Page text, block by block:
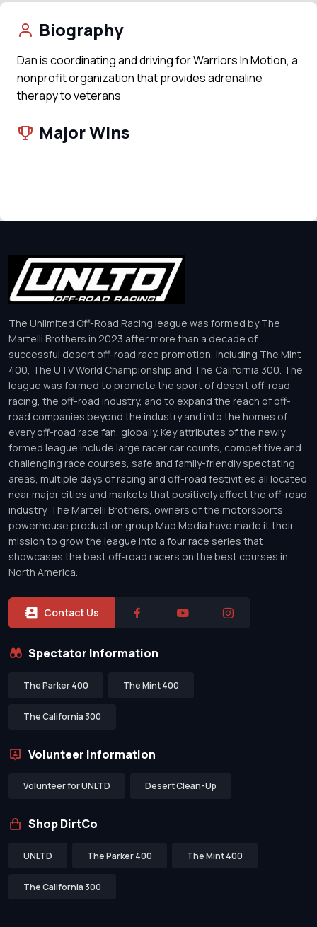
Biography
Dan is coordinating and driving for Warriors In Motion, a
nonprofit organization that provides adrenaline
therapy to veterans
Major Wins
The Unlimited Off-Road Racing league was formed by The
Martelli Brothers in 2023 after more than a decade of
successful desert off-road race promotion, including The Mint
400, The UTV World Championship and The California 300. The
league was formed to promote the sport of desert off-road
racing, the off-road industry, and to expand the reach of off-
road companies beyond the industry and into the homes of
every off-road race fan, globally. Key attributes of the newly
formed league include large racer car counts, competitive and
challenging race courses, safe and family-friendly spectating
areas, multiple days of racing and off-road festivities all located
near major cities and markets that positively affect the off-road
industry. The Martelli Brothers, owners of the motorsports
powerhouse production group Mad Media have made it their
mission to grow the league into a four race series that
showcases the best off-road racers on the best courses in
North America.
Contact Us
Spectator Information
The Parker 400 The Mint 400
The California 300
Volunteer Information
Volunteer for UNLTD Desert Clean-Up
Shop DirtCo
UNLTD The Parker 400 The Mint 400
The California 300